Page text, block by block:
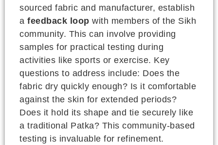
sourced fabric and manufacturer, establish
a feedback loop with members of the Sikh
community. This can involve providing
samples for practical testing during
activities like sports or exercise. Key
questions to address include: Does the
fabric dry quickly enough? Is it comfortable
against the skin for extended periods?
Does it hold its shape and tie securely like
a traditional Patka? This community-based
testing is invaluable for refinement.